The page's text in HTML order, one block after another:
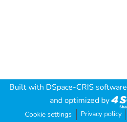
Built with DSpace-CRIS software
and optimized by
Cookie settings Privacy policy